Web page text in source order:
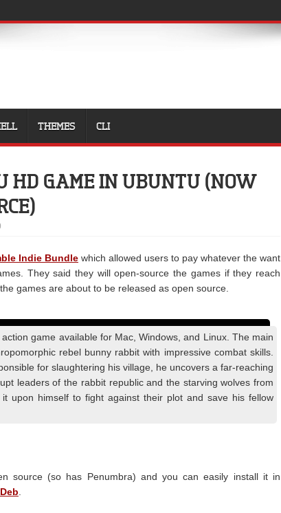
THEMES CLI
HD GAME IN UBUNTU (NOW
Indie Bundle which allowed users to pay whatever the want
They said they will open-source the games if they reach
games are about to be released as open source.
game available for Mac, Windows, and Linux. The main
rebel bunny rabbit with impressive combat skills.
for slaughtering his village, he uncovers a far-reaching
leaders of the rabbit republic and the starving wolves from
upon himself to fight against their plot and save his fellow
source (so has Penumbra) and you can easily install it in